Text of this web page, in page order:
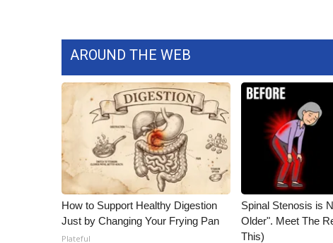
FCC Applications
Contact Us
Employment
WCBI FCC Reports
Intern With Us
Meet the WCBI Team
Mobile App
WCBI – On-Air Guest Rules
ADVERTISE
Broadcast & Digital
AROUND THE WEB
How to Support Healthy Digestion
Just by Changing Your Frying Pan
Plateful
Spinal Stenosis is
Older". Meet The
This)